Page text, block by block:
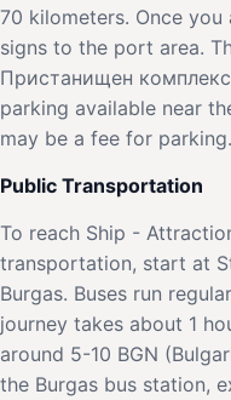
70 kilometers. Once
signs to the port area.
Пристанищен
parking available near
may be a fee for parking.
Public Transportation
To reach Ship -
transportation, start at
Burgas. Buses run
journey takes about 1
around 5-10 BGN
the Burgas bus station,